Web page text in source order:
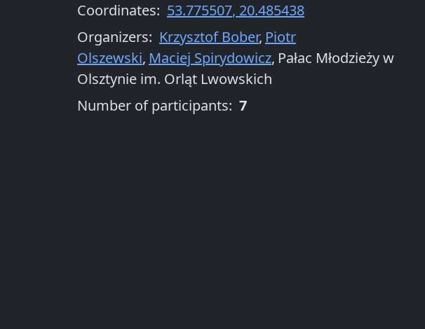
Coordinates: 53.775507, 20.485438
Organizers: Krzysztof Bober, Piotr
Olszewski, Maciej Spirydowicz, Pałac Młodzieży w
Olsztynie im. Orląt Lwowskich
Number of participants: 7